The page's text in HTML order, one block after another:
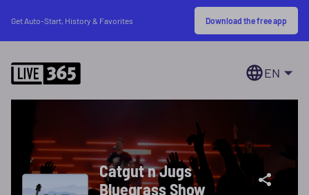
Get Auto-Start, History & Favorites Download the free app
EN
Catgut n Jugs
Bluegrass Show